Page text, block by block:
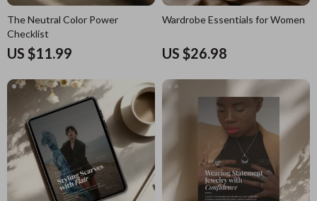
Wardrobe Essentials for Women
US $26.98
The Neutral Color Power
Checklist
US $11.99